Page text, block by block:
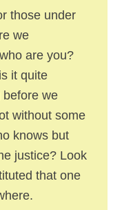
those under
we
are you?
it quite
we
without some
knows but
justice? Look
that one